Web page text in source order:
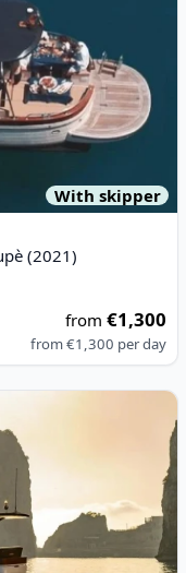
With skipper
(2021)
from€1,300
from€1,300 per day